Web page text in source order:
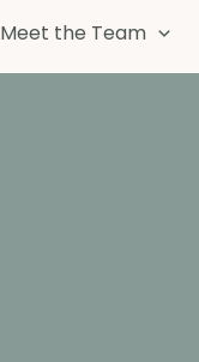
Meet the Team